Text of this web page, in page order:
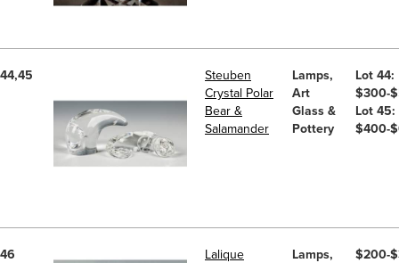
44,45
Steuben
Crystal Polar
Bear &
Salamander
Lamps,
Art
Glass &
Pottery
Lot 44:
$300-
Lot 45:
$400-
46
Lalique
Lamps,
$200-